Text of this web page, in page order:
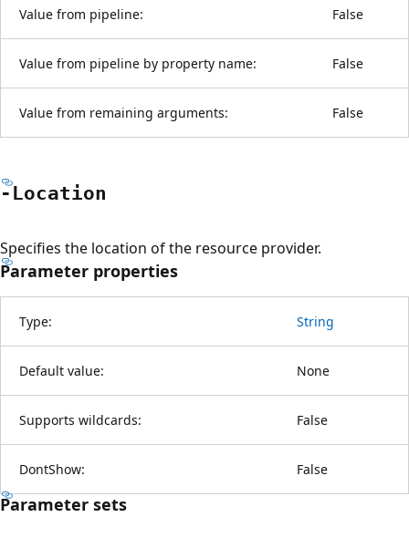
Value from pipeline: False
Value from pipeline by property name: False
Value from remaining arguments: False
-Location
Specifies the location of the resource provider.
Parameter properties
Type: String
Default value: None
Supports wildcards: False
DontShow: False
Parameter sets